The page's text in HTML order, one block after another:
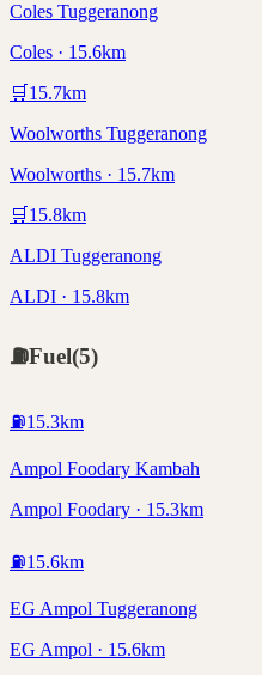
Coles Tuggeranong
Coles · 15.6km
🛒 15.7km
Woolworths Tuggeranong
Woolworths · 15.7km
🛒 15.8km
ALDI Tuggeranong
ALDI · 15.8km
⛽Fuel(5)
⛽15.3km
Ampol Foodary Kambah
Ampol Foodary · 15.3km
⛽15.6km
EG Ampol Tuggeranong
EG Ampol · 15.6km